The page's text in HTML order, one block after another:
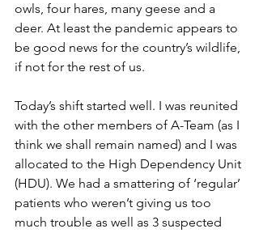
owls, four hares, many geese and a
deer. At least the pandemic appears to
be good news for the country’s wildlife,
if not for the rest of us.
Today’s shift started well. I was reunited
with the other members of A-Team (as I
think we shall remain named) and I was
allocated to the High Dependency Unit
(HDU). We had a smattering of ‘regular’
patients who weren’t giving us too
much trouble as well as 3 suspected